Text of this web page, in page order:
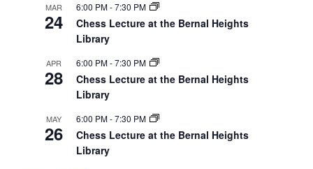
MAR
24
6:00 PM-7:30 PM
Chess Lecture at the Bernal Heights
Library
APR
28
6:00 PM-7:30 PM
Chess Lecture at the Bernal Heights
Library
MAY
26
6:00 PM-7:30 PM
Chess Lecture at the Bernal Heights
Library